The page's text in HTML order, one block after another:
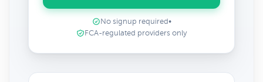
No signup required •
FCA-regulated providers only